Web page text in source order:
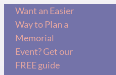
Skip
content
Want an Easier
Way to Plan a
Memorial
Event? Get our
FREE guide